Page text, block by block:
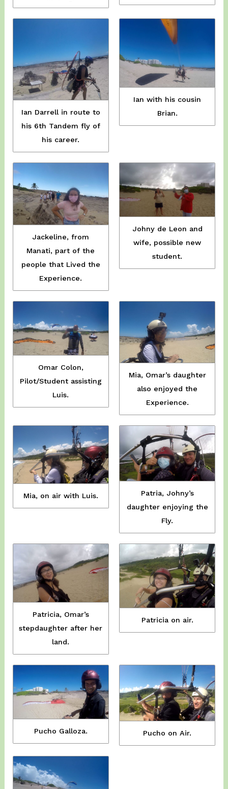
Ian Darrell in route to
his 6th Tandem fly of
his career.
Ian with his cousin
Brian.
Jackeline, from
Manati, part of the
people that Lived the
Experience.
Johny de Leon and
wife, possible new
student.
Omar Colon,
Pilot/Student assisting
Luis.
Mia, Omar’s daughter
also enjoyed the
Experience.
Mia, on air with Luis.
Patria, Johny’s
daughter enjoying the
Fly.
Patricia, Omar’s
stepdaughter after her
land.
Patricia on air.
Pucho Galloza. Pucho on Air.